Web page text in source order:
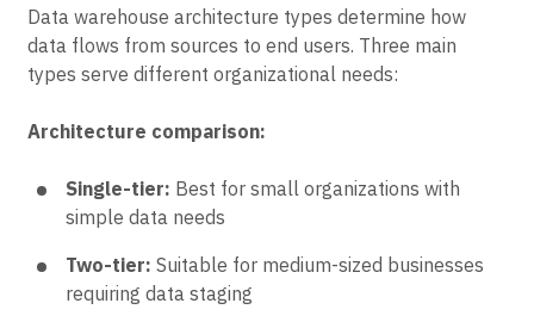
Data warehouse architecture types determine how
data flows from sources to end users. Three main
types serve different organizational needs:
Architecture comparison:
Single-tier: Best for small organizations with
simple data needs
Two-tier: Suitable for medium-sized businesses
requiring data staging